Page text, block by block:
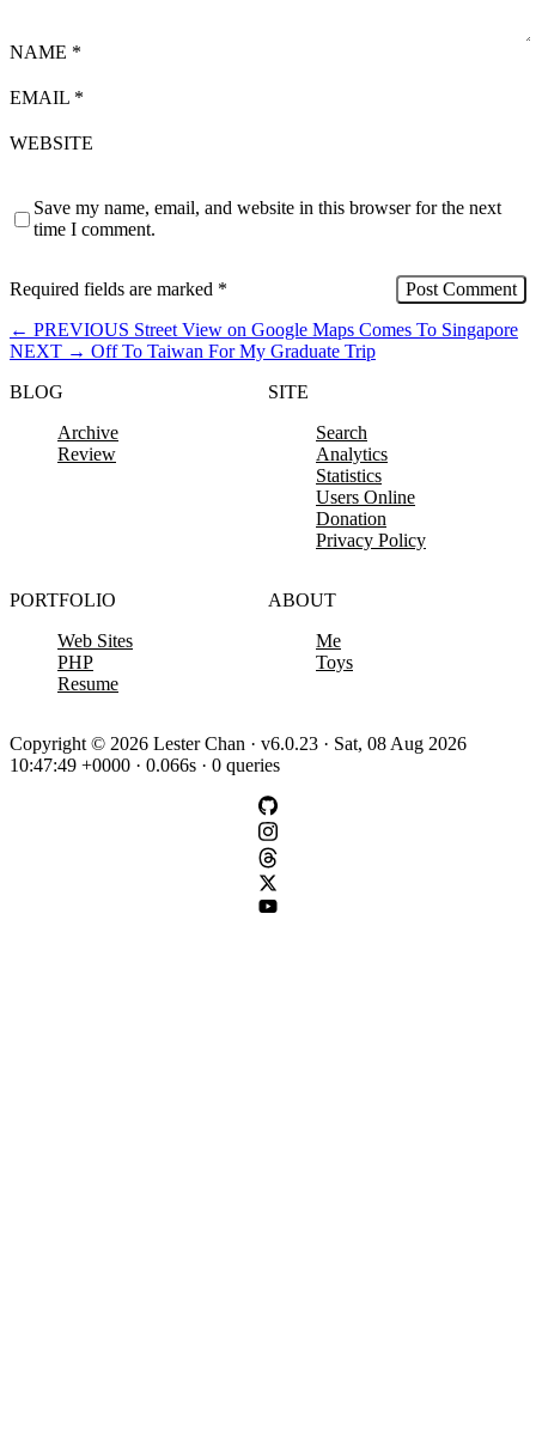
NAME *
EMAIL *
WEBSITE
Save my name, email, and website in this browser for the next
time I comment.
Required fields are marked *
← PREVIOUS Street View on Google Maps Comes To Singapore
NEXT → Off To Taiwan For My Graduate Trip
BLOG
Archive
Review
SITE
Search
Analytics
Statistics
Users Online
Donation
Privacy Policy
PORTFOLIO
Web Sites
PHP
Resume
ABOUT
Me
Toys
Copyright © 2026 Lester Chan · v6.0.23 · Sat, 08 Aug 2026
10:47:49 +0000 · 0.066s · 0 queries